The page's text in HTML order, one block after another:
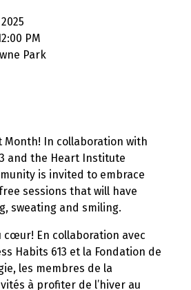
PM
Park
Month! In collaboration with
and the Heart Institute
is invited to embrace
sessions that will have
sweating and smiling.
cœur! En collaboration avec
Habits 613 et la Fondation de
les membres de la
à profiter de l’hiver au